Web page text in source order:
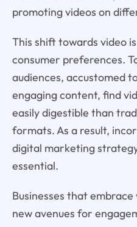
promoting videos on
This shift towards video
consumer preferences.
audiences, accustomed
engaging content, find
easily digestible than
formats. As a result,
digital marketing
essential.
Businesses that
new avenues for